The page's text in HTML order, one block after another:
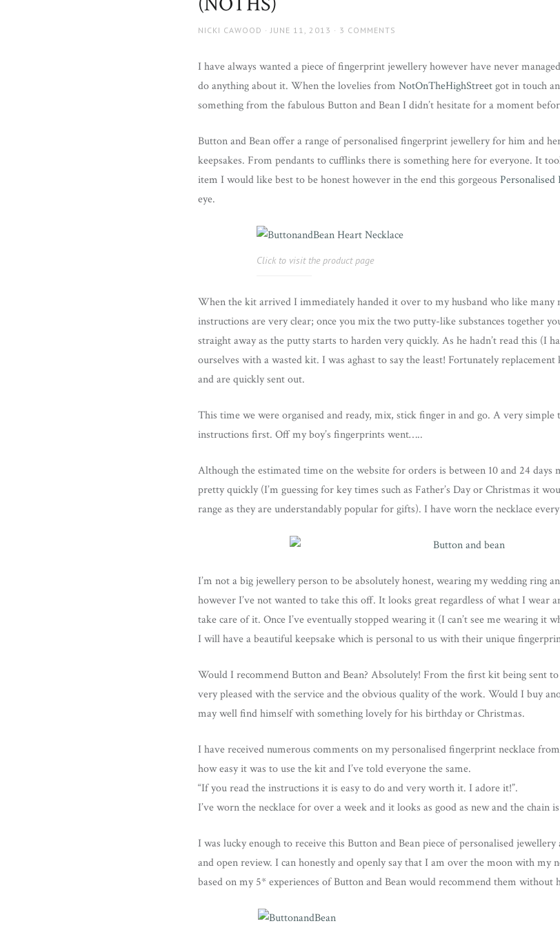
AUTHOR
NICKI CAWOOD
POSTED
JUNE 11, 2013 3 COMMENTS
I have always wanted a piece of fingerprint jewellery however have never
do anything about it. When the lovelies from NotOnTheHighStreetgot in touch
something from the fabulous Button and Bean I didn’t hesitate for a moment
Button and Bean offer a range of personalised fingerprint jewellery for him and
keepsakes. From pendants to cufflinks there is something here for everyone. It
item I would like best to be honest however in the end this gorgeous
eye.
Click to visit the product page
When the kit arrived I immediately handed it over to my husband who like many
instructions are very clear; once you mix the two putty-like substances together
straight away as the putty starts to harden very quickly. As he hadn’t read this (I
ourselves with a wasted kit. I was aghast to say the least! Fortunately
and are quickly sent out.
This time we were organised and ready, mix, stick finger in and go. A very
instructions first. Off my boy’s fingerprints went…..
Although the estimated time on the website for orders is between 10 and 24 days
pretty quickly (I’m guessing for key times such as Father’s Day or Christmas it
range as they are understandably popular for gifts). I have worn the necklace
I’m not a big jewellery person to be absolutely honest, wearing my wedding ring
however I’ve not wanted to take this off. It looks great regardless of what I wear
take care of it. Once I’ve eventually stopped wearing it (I can’t see me wearing it
I will have a beautiful keepsake which is personal to us with their unique
Would I recommend Button and Bean? Absolutely! From the first kit being sent
very pleased with the service and the obvious quality of the work. Would I buy
may well find himself with something lovely for his birthday or Christmas.
I have received numerous comments on my personalised fingerprint necklace
how easy it was to use the kit and I’ve told everyone the same.
“If you read the instructions it is easy to do and very worth it. I adore it!”.
I’ve worn the necklace for over a week and it looks as good as new and the chain
I was lucky enough to receive this Button and Bean piece of personalised
and open review. I can honestly and openly say that I am over the moon with my
based on my 5* experiences of Button and Bean would recommend them without